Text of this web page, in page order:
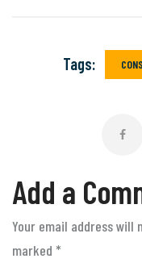
Tags:
Add a
Your email address will
marked *